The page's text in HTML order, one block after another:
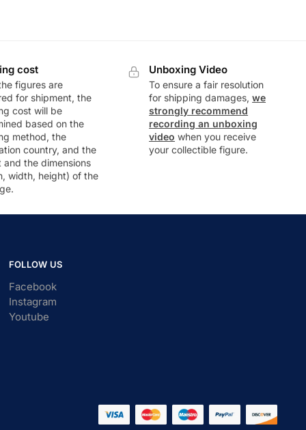
cost
figures are
for shipment, the
cost will be
based on the
method, the
country, and the
and the dimensions
width, height) of the
Unboxing Video
To ensure a fair resolution
for shipping damages,we
strongly recommend
recording an unboxing
video when you receive
your collectible figure.
FOLLOW US
Facebook
Instagram
Youtube